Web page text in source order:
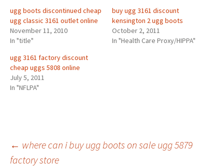
ugg boots discontinued cheap
ugg classic 3161 outlet online
November 11, 2010
In "title"
buy ugg 3161 discount
kensington 2 ugg boots
October 2, 2011
In "Health Care Proxy/HIPPA"
ugg 3161 factory discount
cheap uggs 5808 online
July 5, 2011
In "NFLPA"
Post
← where can i buy ugg boots on sale ugg 5879
factory store